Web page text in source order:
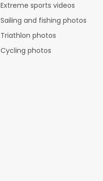
Extreme sports videos
Sailing and fishing photos
Triathlon photos
Cycling photos